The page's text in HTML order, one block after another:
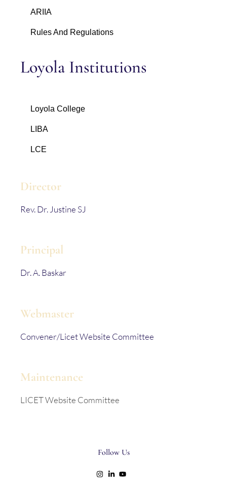
ARIIA
Rules And Regulations
Loyola Institutions
Loyola College
LIBA
LCE
Director
Rev. Dr. Justine SJ
Principal
Dr. A. Baskar
Webmaster
Convener/Licet Website Committee
Maintenance
LICET Website Committee
Follow Us